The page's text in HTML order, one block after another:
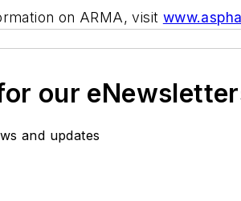
on ARMA, visit
our
and updates